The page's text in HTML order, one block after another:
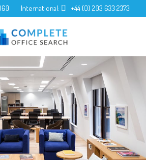
International: +44 (0) 203 633 2373